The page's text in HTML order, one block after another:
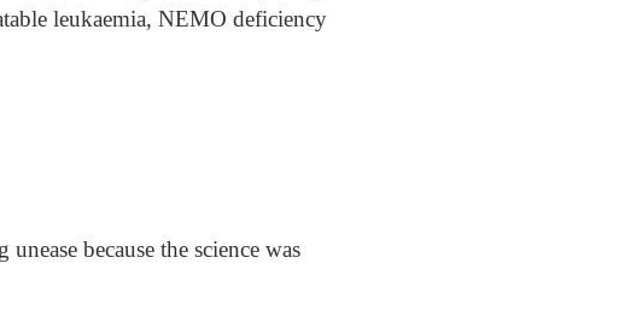
leukaemia, NEMO deficiency
because the science was